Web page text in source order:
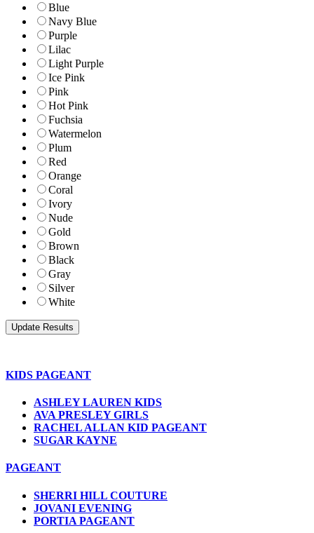
Blue
Navy Blue
Purple
Lilac
Light Purple
Ice Pink
Pink
Hot Pink
Fuchsia
Watermelon
Plum
Red
Orange
Coral
Ivory
Nude
Gold
Brown
Black
Gray
Silver
White
KIDS PAGEANT
ASHLEY LAUREN KIDS
AVA PRESLEY GIRLS
RACHEL ALLAN KID PAGEANT
SUGAR KAYNE
PAGEANT
SHERRI HILL COUTURE
JOVANI EVENING
PORTIA PAGEANT